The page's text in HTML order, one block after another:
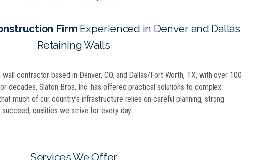
Firm Experienced in Denver and Dallas
Retaining Walls
contractor based in Denver, CO, and Dallas/Fort Worth, TX, with over 100
decades, Slaton Bros, Inc. has offered practical solutions to complex
much of our country’s infrastructure relies on careful planning, strong
qualities we strive for every day.
Services We Offer